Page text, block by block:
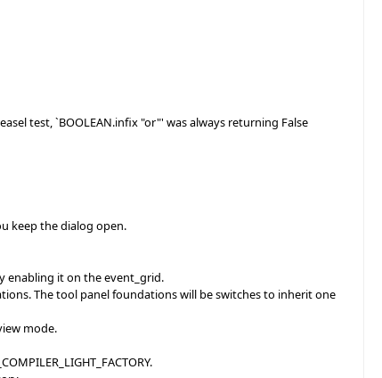
test, `BOOLEAN.infix "or"' was always returning False
keep the dialog open.
enabling it on the event_grid.
The tool panel foundations will be switches to inherit one
mode.